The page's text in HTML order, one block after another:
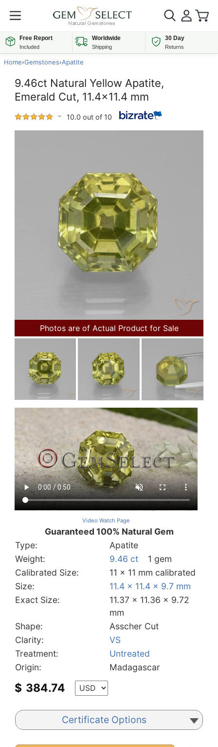
Free Report
Included
Worldwide
Shipping
30 Day
Returns
Home›Gemstones›Apatite
9.46ct Natural Yellow Apatite,
Emerald Cut, 11.4x11.4 mm
10.0 out of 10
Photos are of Actual Product for Sale
Video Watch Page
Guaranteed 100% Natural Gem
Type:
Apatite
Weight:
9.46 ct
1 gem
Calibrated Size:
11 x 11 mm calibrated
Size:
11.4 x 11.4 x 9.7 mm
Exact Size:
11.37 x 11.36 x 9.72
mm
Shape:
Asscher Cut
Clarity:
VS
Treatment:
Untreated
Origin:
Madagascar
$ 384.74
Certificate Options